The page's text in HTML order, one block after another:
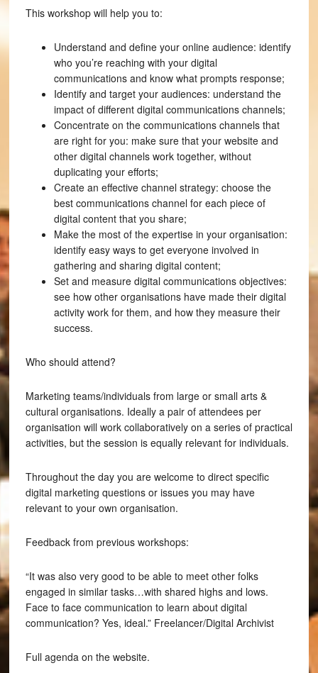
This workshop will help you to:
Understand and define your online audience: identify
who you’re reaching with your digital
communications and know what prompts response;
Identify and target your audiences: understand the
impact of different digital communications channels;
Concentrate on the communications channels that
are right for you: make sure that your website and
other digital channels work together, without
duplicating your efforts;
Create an effective channel strategy: choose the
best communications channel for each piece of
digital content that you share;
Make the most of the expertise in your organisation:
identify easy ways to get everyone involved in
gathering and sharing digital content;
Set and measure digital communications objectives:
see how other organisations have made their digital
activity work for them, and how they measure their
success.
Who should attend?
Marketing teams/individuals from large or small arts &
cultural organisations. Ideally a pair of attendees per
organisation will work collaboratively on a series of practical
activities, but the session is equally relevant for individuals.
Throughout the day you are welcome to direct specific
digital marketing questions or issues you may have
relevant to your own organisation.
Feedback from previous workshops:
“It was also very good to be able to meet other folks
engaged in similar tasks…with shared highs and lows.
Face to face communication to learn about digital
communication? Yes, ideal.” Freelancer/Digital Archivist
Full agenda on the website.